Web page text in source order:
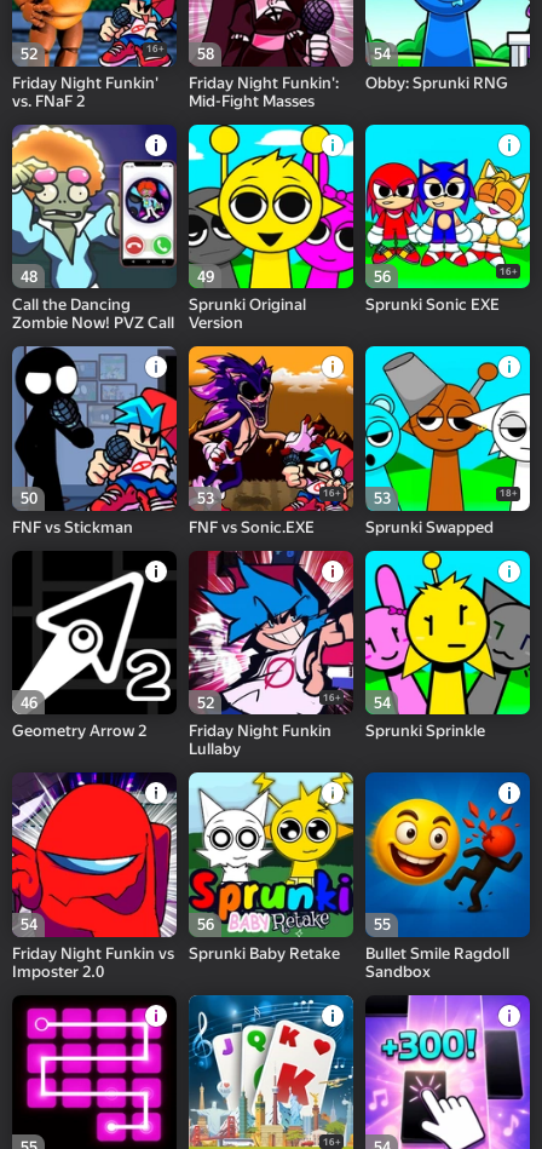
52 16+
Friday Night Funkin'
vs. FNaF 2
58
Friday Night Funkin':
Mid-Fight Masses
54
Obby: Sprunki RNG
48
Call the Dancing
Zombie Now! PVZ Call
49
Sprunki Original
Version
56 16+
Sprunki Sonic EXE
50
FNF vs Stiсkman
53 16+
FNF vs Sonic.EXE
53 18+
Sprunki Swapped
46
Geometry Arrow 2
52 16+
Friday Night Funkin
Lullaby
54
Sprunki Sprinkle
54
Friday Night Funkin vs
Imposter 2.0
56
Sprunki Baby Retake
55
Bullet Smile Ragdoll
Sandbox
16+